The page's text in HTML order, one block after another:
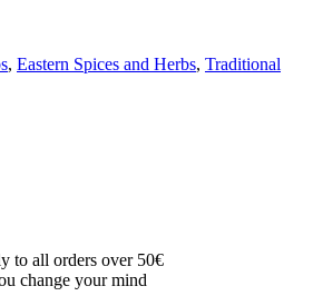
, Eastern Spices and Herbs, Traditional
to all orders over 50€
change your mind